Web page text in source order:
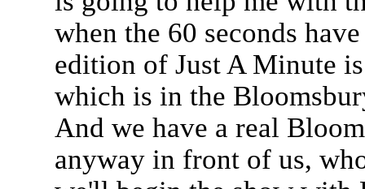
when the 60 seconds
edition of Just A Minute
which is in the
And we have a real
anyway in front of us,